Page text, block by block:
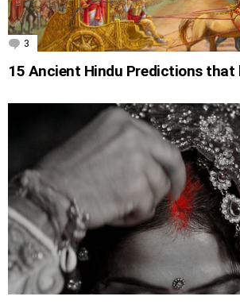
3 Comments
15 Ancient Hindu Predictions that